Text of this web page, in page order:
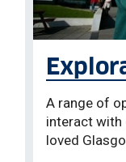
A range of
interact with
loved